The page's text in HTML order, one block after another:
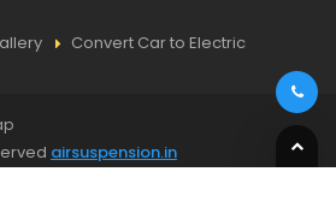
Convert Car to Electric
airsuspension.in